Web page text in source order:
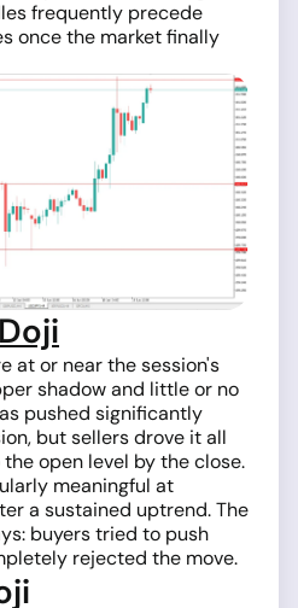
frequently precede
once the market finally
at or near the session's
shadow and little or no
pushed significantly
but sellers drove it all
open level by the close.
meaningful at
a sustained uptrend. The
buyers tried to push
rejected the move.